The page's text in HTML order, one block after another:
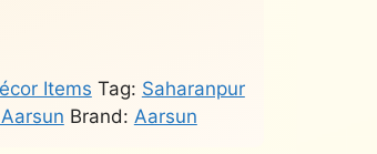
Items Tag: Saharanpur
Brand: Aarsun